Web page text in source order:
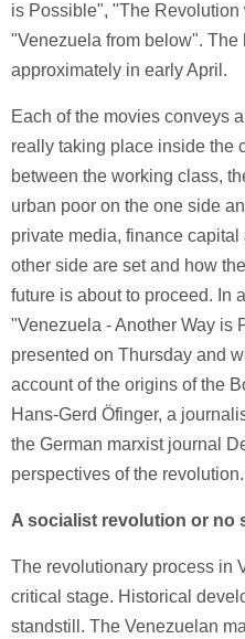
is Possible", "The
"Venezuela from below".
approximately in early April.
Each of the movies conveys
really taking place inside the
between the working class,
urban poor on the one side
private media, finance
other side are set and how
future is about to proceed. In
"Venezuela - Another Way is
presented on Thursday and
account of the origins of the
Hans-Gerd Öfinger, a
the German marxist journal
perspectives of the revolution.
A socialist revolution or no
The revolutionary process in
critical stage. Historical
standstill. The Venezuelan